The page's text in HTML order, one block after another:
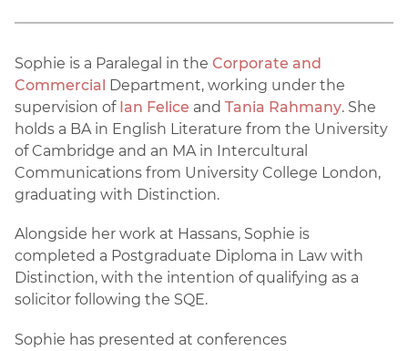
Sophie is a Paralegal in the Corporate and
Commercial
Department, working under the
supervision of Ian Felice and Tania Rahmany. She
holds a BA in English Literature from the University
of Cambridge and an MA in Intercultural
Communications from University College London,
graduating with Distinction.
Alongside her work at Hassans, Sophie is
completed a Postgraduate Diploma in Law with
Distinction, with the intention of qualifying as a
solicitor following the SQE.
Sophie has presented at conferences